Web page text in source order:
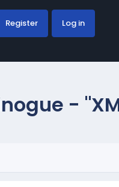
Register Log in
-